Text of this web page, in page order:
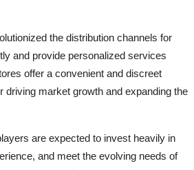
the distribution channels for
and provide personalized services
offer a convenient and discreet
market growth and expanding the
are expected to invest heavily in
and meet the evolving needs of